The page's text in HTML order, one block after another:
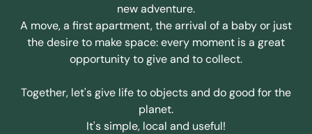
new adventure.
A move, a first apartment, the arrival of a baby or just
the desire to make space: every moment is a great
opportunity to give and to collect.
Together, let's give life to objects and do good for the
planet.
It's simple, local and useful!